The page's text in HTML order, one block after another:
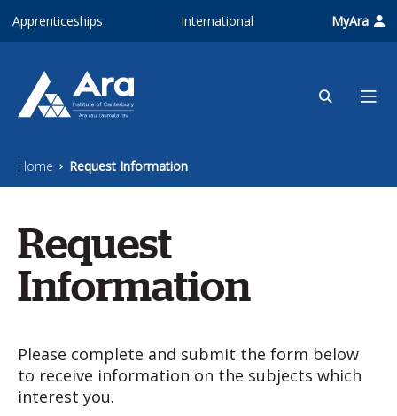
Apprenticeships International MyAra
Home Request Information
Request
Information
Please complete and submit the form below
to receive information on the subjects which
interest you.